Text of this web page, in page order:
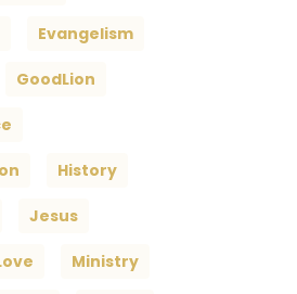
Evangelism
GoodLion
History
Jesus
Ministry